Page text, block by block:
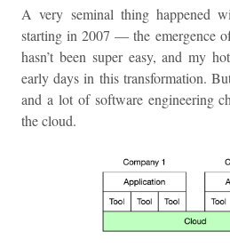
A very seminal thing happened
starting in 2007 — the emergence
hasn’t been super easy, and my
early days in this transformation.
and a lot of software engineering
the cloud.